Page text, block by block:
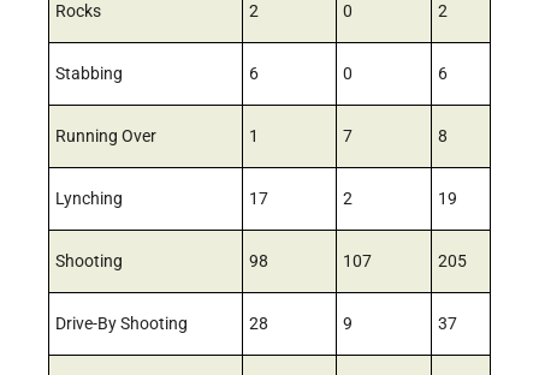
Rocks 2 0 2
Stabbing 6 0 6
Running Over 1 7 8
Lynching 17 2 19
Shooting 98 107 205
Drive-By Shooting 28 9 37